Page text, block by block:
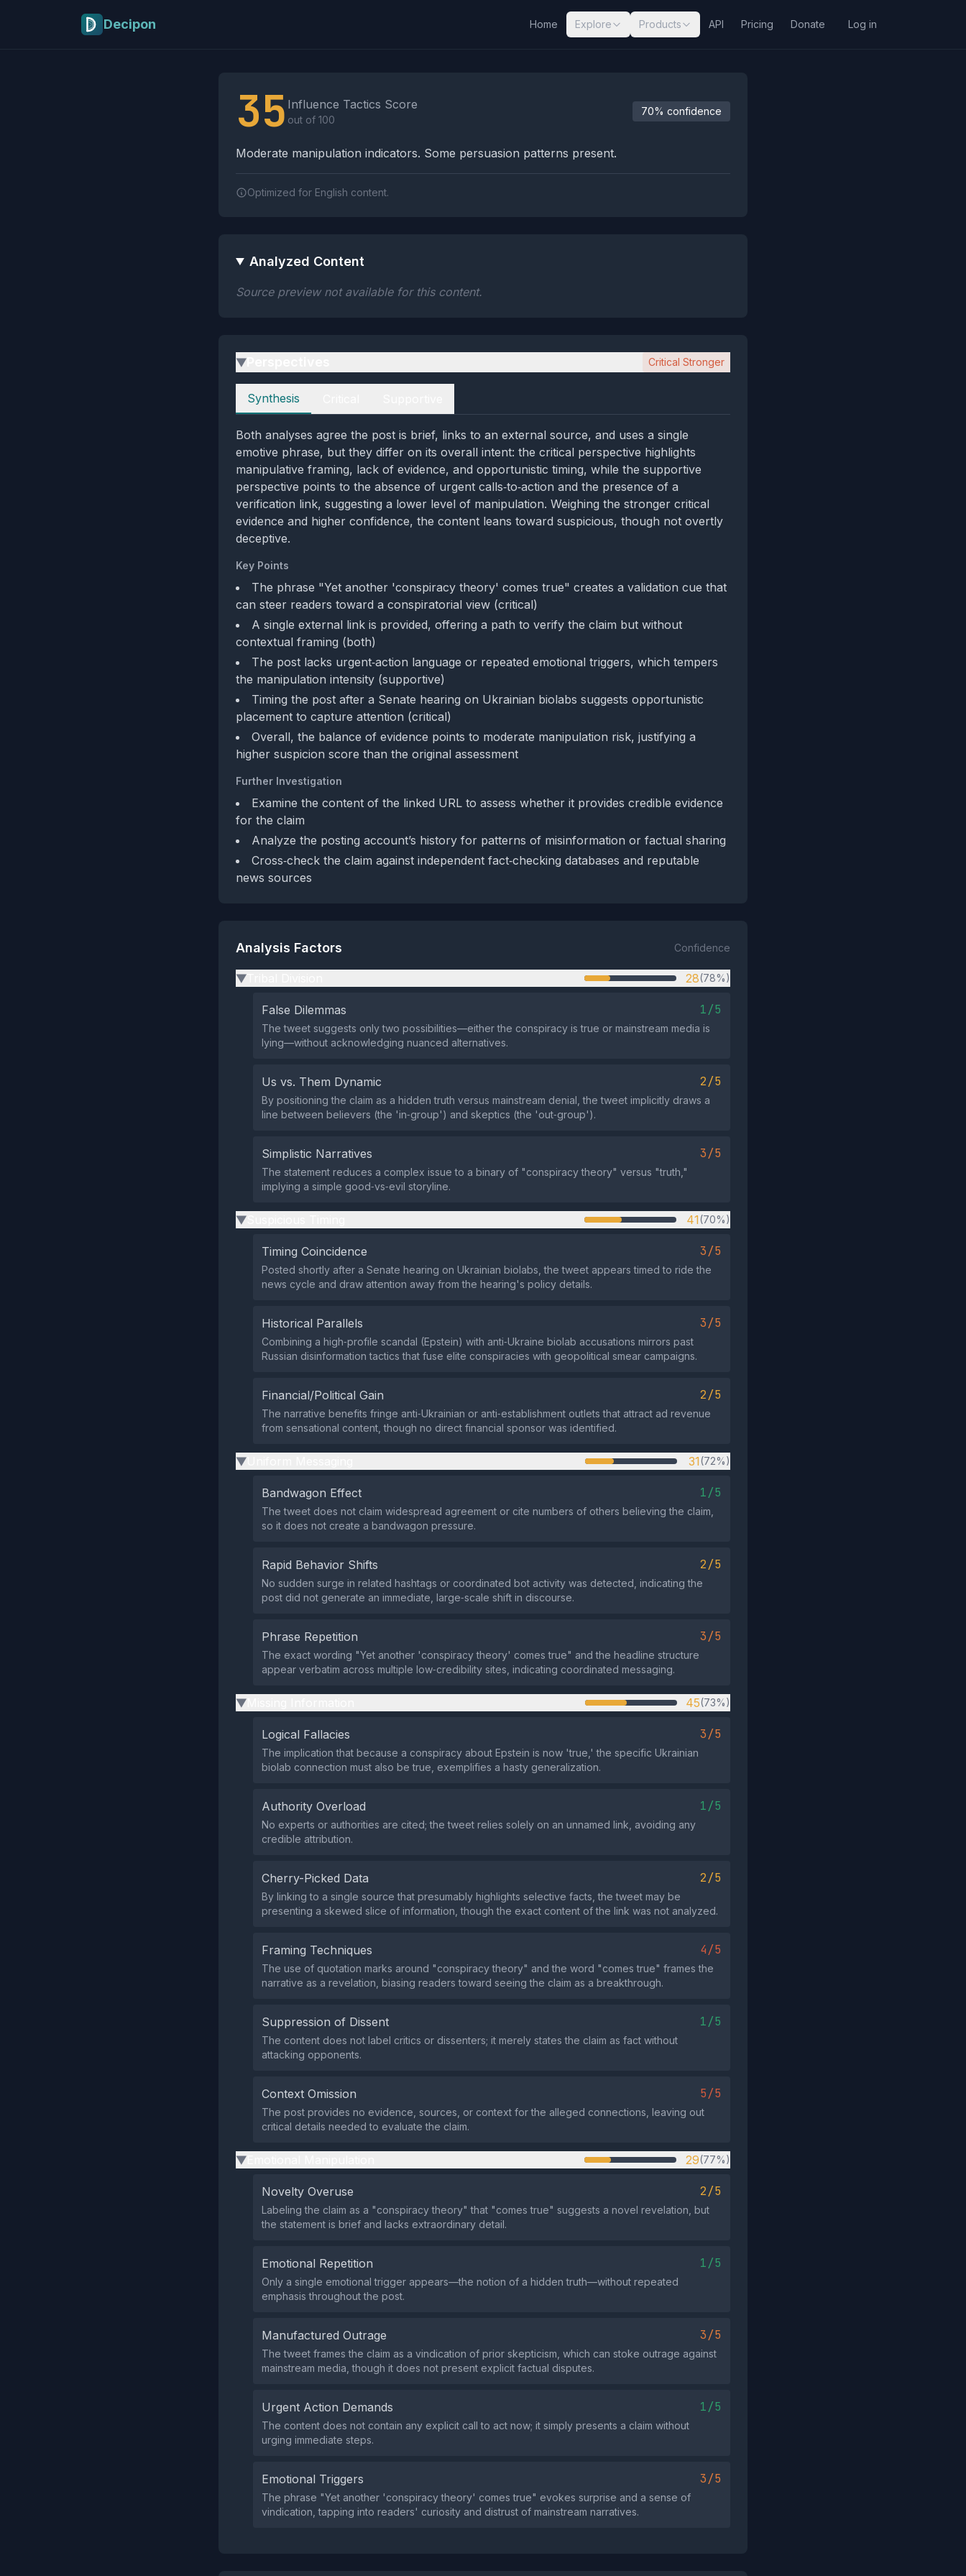
Decipon Home Explore Products API Pricing Donate Log in
35 Influence Tactics Score
out of 100
70% confidence
Moderate manipulation indicators. Some persuasion patterns present.
Optimized for English content.
Analyzed Content
Source preview not available for this content.
▶ Critical Stronger
Perspectives
Synthesis
Both analyses agree the post is brief, links to an external source, and uses a single
emotive phrase, but they differ on its overall intent: the critical perspective highlights
manipulative framing, lack of evidence, and opportunistic timing, while the supportive
perspective points to the absence of urgent calls‑to‑action and the presence of a
verification link, suggesting a lower level of manipulation. Weighing the stronger critical
evidence and higher confidence, the content leans toward suspicious, though not overtly
deceptive.
Key Points
The phrase "Yet another 'conspiracy theory' comes true" creates a validation cue that
can steer readers toward a conspiratorial view (critical)
A single external link is provided, offering a path to verify the claim but without
contextual framing (both)
The post lacks urgent‑action language or repeated emotional triggers, which tempers
the manipulation intensity (supportive)
Timing the post after a Senate hearing on Ukrainian biolabs suggests opportunistic
placement to capture attention (critical)
Overall, the balance of evidence points to moderate manipulation risk, justifying a
higher suspicion score than the original assessment
Further Investigation
Examine the content of the linked URL to assess whether it provides credible evidence
for the claim
Analyze the posting account’s history for patterns of misinformation or factual sharing
Cross‑check the claim against independent fact‑checking databases and reputable
news sources
Analysis Factors Confidence
▶ 28(78%)
False Dilemmas 1/5
The tweet suggests only two possibilities—either the conspiracy is true or mainstream media is
lying—without acknowledging nuanced alternatives.
Us vs. Them Dynamic 2/5
By positioning the claim as a hidden truth versus mainstream denial, the tweet implicitly draws a
line between believers (the 'in‑group') and skeptics (the 'out‑group').
Simplistic Narratives 3/5
The statement reduces a complex issue to a binary of "conspiracy theory" versus "truth,"
implying a simple good‑vs‑evil storyline.
▶ 41(70%)
Timing Coincidence 3/5
Posted shortly after a Senate hearing on Ukrainian biolabs, the tweet appears timed to ride the
news cycle and draw attention away from the hearing's policy details.
Historical Parallels 3/5
Combining a high‑profile scandal (Epstein) with anti‑Ukraine biolab accusations mirrors past
Russian disinformation tactics that fuse elite conspiracies with geopolitical smear campaigns.
Financial/Political Gain 2/5
The narrative benefits fringe anti‑Ukrainian or anti‑establishment outlets that attract ad revenue
from sensational content, though no direct financial sponsor was identified.
▶ 31(72%)
Bandwagon Effect 1/5
The tweet does not claim widespread agreement or cite numbers of others believing the claim,
so it does not create a bandwagon pressure.
Rapid Behavior Shifts 2/5
No sudden surge in related hashtags or coordinated bot activity was detected, indicating the
post did not generate an immediate, large‑scale shift in discourse.
Phrase Repetition 3/5
The exact wording "Yet another 'conspiracy theory' comes true" and the headline structure
appear verbatim across multiple low‑credibility sites, indicating coordinated messaging.
▶ 45(73%)
Logical Fallacies 3/5
The implication that because a conspiracy about Epstein is now 'true,' the specific Ukrainian
biolab connection must also be true, exemplifies a hasty generalization.
Authority Overload 1/5
No experts or authorities are cited; the tweet relies solely on an unnamed link, avoiding any
credible attribution.
Cherry-Picked Data 2/5
By linking to a single source that presumably highlights selective facts, the tweet may be
presenting a skewed slice of information, though the exact content of the link was not analyzed.
Framing Techniques 4/5
The use of quotation marks around "conspiracy theory" and the word "comes true" frames the
narrative as a revelation, biasing readers toward seeing the claim as a breakthrough.
Suppression of Dissent 1/5
The content does not label critics or dissenters; it merely states the claim as fact without
attacking opponents.
Context Omission 5/5
The post provides no evidence, sources, or context for the alleged connections, leaving out
critical details needed to evaluate the claim.
▶ 29(77%)
Novelty Overuse 2/5
Labeling the claim as a "conspiracy theory" that "comes true" suggests a novel revelation, but
the statement is brief and lacks extraordinary detail.
Emotional Repetition 1/5
Only a single emotional trigger appears—the notion of a hidden truth—without repeated
emphasis throughout the post.
Manufactured Outrage 3/5
The tweet frames the claim as a vindication of prior skepticism, which can stoke outrage against
mainstream media, though it does not present explicit factual disputes.
Urgent Action Demands 1/5
The content does not contain any explicit call to act now; it simply presents a claim without
urging immediate steps.
Emotional Triggers 3/5
The phrase "Yet another 'conspiracy theory' comes true" evokes surprise and a sense of
vindication, tapping into readers' curiosity and distrust of mainstream narratives.